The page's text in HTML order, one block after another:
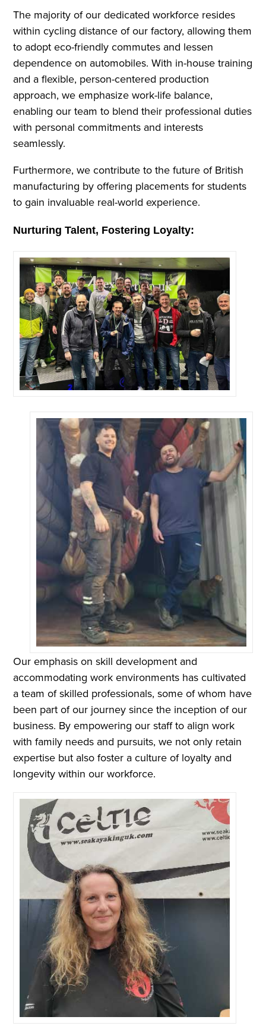
The majority of our dedicated workforce resides
within cycling distance of our factory, allowing them
to adopt eco-friendly commutes and lessen
dependence on automobiles. With in-house training
and a flexible, person-centered production
approach, we emphasize work-life balance,
enabling our team to blend their professional duties
with personal commitments and interests
seamlessly.
Furthermore, we contribute to the future of British
manufacturing by offering placements for students
to gain invaluable real-world experience.
Nurturing Talent, Fostering Loyalty:
Our emphasis on skill development and
accommodating work environments has cultivated
a team of skilled professionals, some of whom have
been part of our journey since the inception of our
business. By empowering our staff to align work
with family needs and pursuits, we not only retain
expertise but also foster a culture of loyalty and
longevity within our workforce.